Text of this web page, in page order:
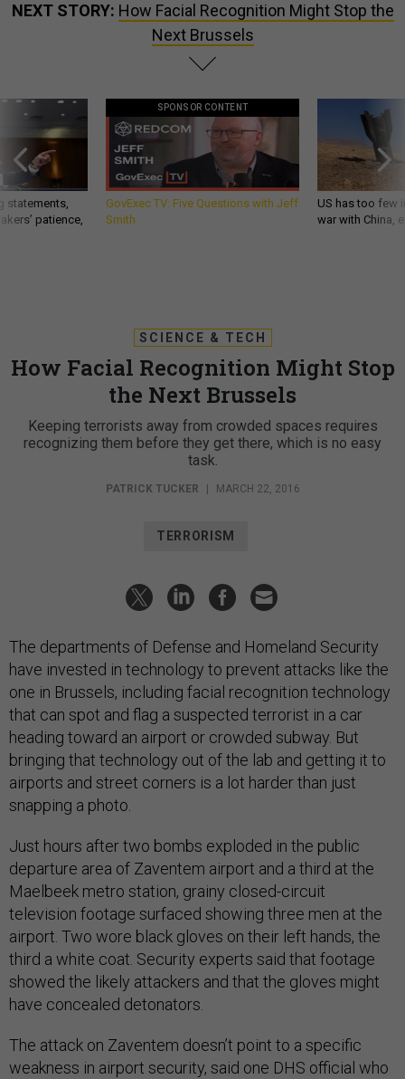
NEXT STORY: How Facial Recognition Might Stop the
Next Brussels
statements,
patience,
SPONSOR CONTENT
GovExec TV: Five Questions with Jeff
Smith
US has too few
war with China,
SCIENCE & TECH
How Facial Recognition Might Stop
the Next Brussels
Keeping terrorists away from crowded spaces requires
recognizing them before they get there, which is no easy
task.
PATRICK TUCKER MARCH 22, 2016
TERRORISM
The departments of Defense and Homeland Security
have invested in technology to prevent attacks like the
one in Brussels, including facial recognition technology
that can spot and flag a suspected terrorist in a car
heading toward an airport or crowded subway. But
bringing that technology out of the lab and getting it to
airports and street corners is a lot harder than just
snapping a photo.
Just hours after two bombs exploded in the public
departure area of Zaventem airport and a third at the
Maelbeek metro station, grainy closed-circuit
television footage surfaced showing three men at the
airport. Two wore black gloves on their left hands, the
third a white coat. Security experts said that footage
showed the likely attackers and that the gloves might
have concealed detonators.
The attack on Zaventem doesn’t point to a specific
weakness in airport security, said one DHS official who